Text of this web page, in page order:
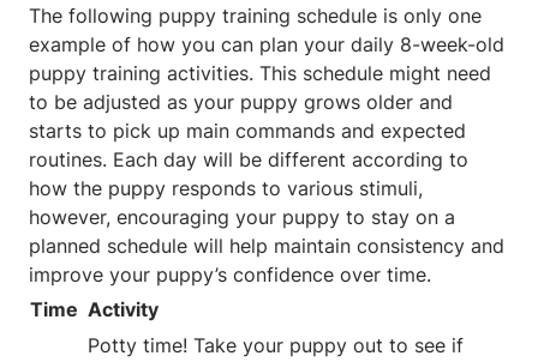
The following puppy training schedule is only one
example of how you can plan your daily 8-week-old
puppy training activities. This schedule might need
to be adjusted as your puppy grows older and
starts to pick up main commands and expected
routines. Each day will be different according to
how the puppy responds to various stimuli,
however, encouraging your puppy to stay on a
planned schedule will help maintain consistency and
improve your puppy’s confidence over time.
Time Activity
Potty time! Take your puppy out to see if